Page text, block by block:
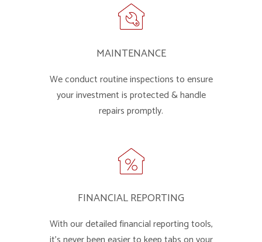
MAINTENANCE
We conduct routine inspections to ensure
your investment is protected & handle
repairs promptly.
FINANCIAL REPORTING
With our detailed financial reporting tools,